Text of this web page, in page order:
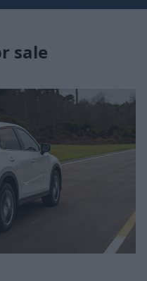
sale